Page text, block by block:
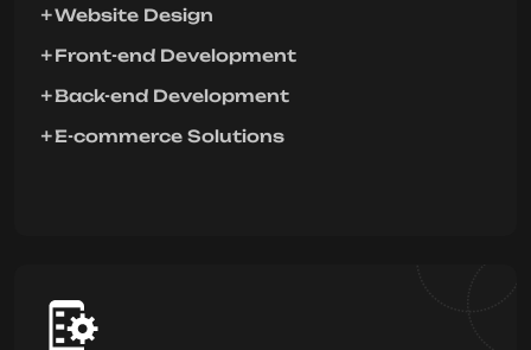
Website Design
Front-end Development
Back-end Development
E-commerce Solutions